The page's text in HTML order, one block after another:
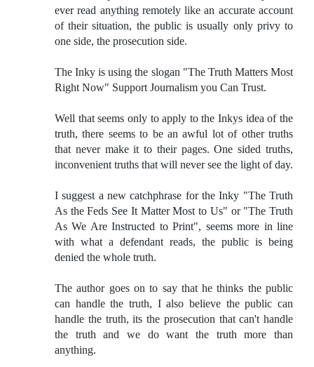
ever read anything remotely like an accurate account
of their situation, the public is usually only privy to
one side, the prosecution side.
The Inky is using the slogan "The Truth Matters Most
Right Now" Support Journalism you Can Trust.
Well that seems only to apply to the Inkys idea of the
truth, there seems to be an awful lot of other truths
that never make it to their pages. One sided truths,
inconvenient truths that will never see the light of day.
I suggest a new catchphrase for the Inky "The Truth
As the Feds See It Matter Most to Us" or "The Truth
As We Are Instructed to Print", seems more in line
with what a defendant reads, the public is being
denied the whole truth.
The author goes on to say that he thinks the public
can handle the truth, I also believe the public can
handle the truth, its the prosecution that can't handle
the truth and we do want the truth more than
anything.